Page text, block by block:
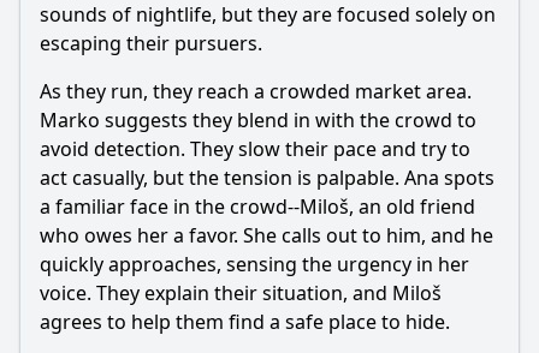
sounds of nightlife, but they are focused solely on
escaping their pursuers.
As they run, they reach a crowded market area.
Marko suggests they blend in with the crowd to
avoid detection. They slow their pace and try to
act casually, but the tension is palpable. Ana spots
a familiar face in the crowd--Miloš, an old friend
who owes her a favor. She calls out to him, and he
quickly approaches, sensing the urgency in her
voice. They explain their situation, and Miloš
agrees to help them find a safe place to hide.